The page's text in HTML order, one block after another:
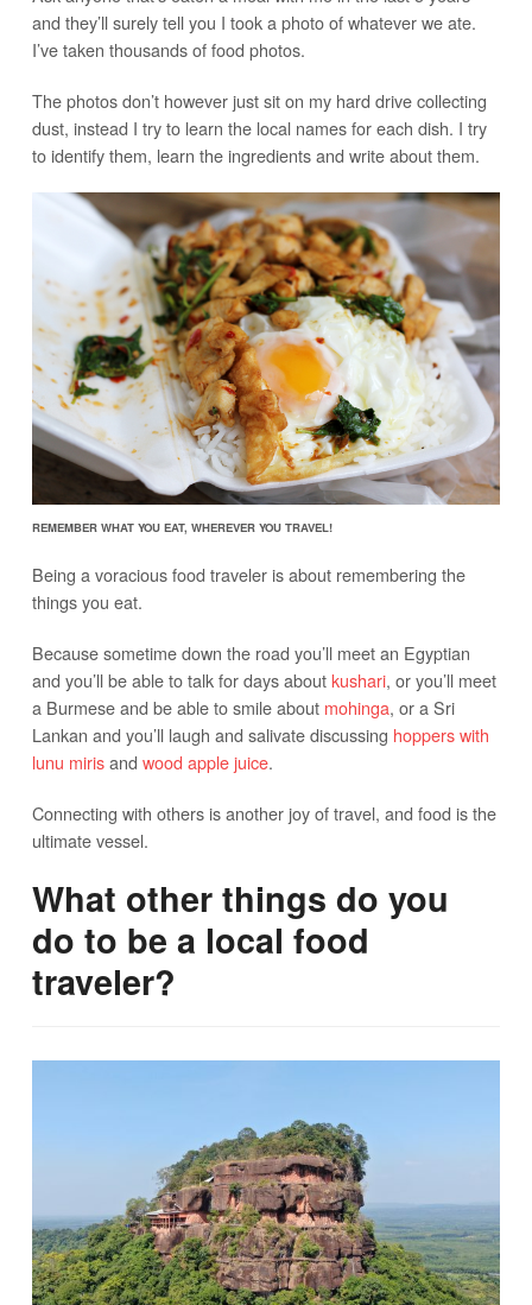
and they’ll surely tell you I took a photo of whatever we ate.
I’ve taken thousands of food photos.
The photos don’t however just sit on my hard drive collecting
dust, instead I try to learn the local names for each dish. I try
to identify them, learn the ingredients and write about them.
REMEMBER WHAT YOU EAT, WHEREVER YOU TRAVEL!
Being a voracious food traveler is about remembering the
things you eat.
Because sometime down the road you’ll meet an Egyptian
and you’ll be able to talk for days aboutkushari, or you’ll meet
a Burmese and be able to smile about mohinga, or a Sri
Lankan and you’ll laugh and salivate discussing hoppers with
lunu mirisand wood apple juice.
Connecting with others is another joy of travel, and food is the
ultimate vessel.
What other things do you
do to be a local food
traveler?